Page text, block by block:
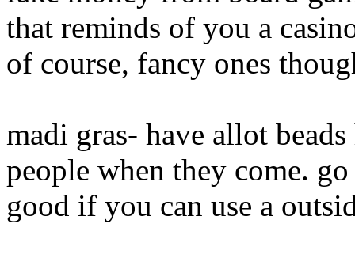
that reminds of you a
of course, fancy ones
madi gras- have allot
people when they come.
good if you can use a